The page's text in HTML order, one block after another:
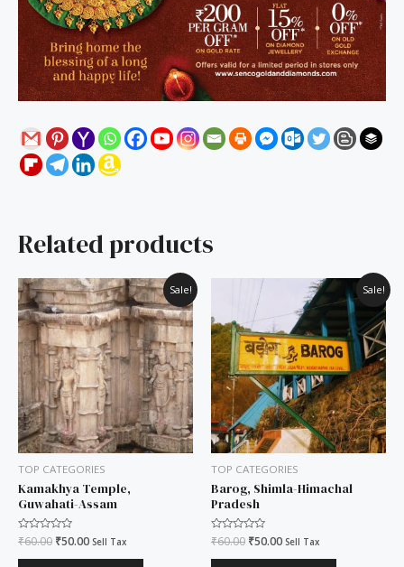
Related products
Sale!
TOP CATEGORIES
Kamakhya Temple,
Guwahati-Assam
Rated
0
out
₹60.00
Original
price
was:
₹60.00.
₹50.00
Current
price
is:
₹50.00.
Sell Tax
Sale!
TOP CATEGORIES
Barog, Shimla-Himachal
Pradesh
Rated
0
out
₹60.00
Original
price
was:
₹60.00.
₹50.00
Current
price
₹50.00.
Sell Tax